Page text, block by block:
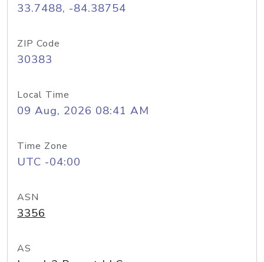
33.7488, -84.38754
ZIP Code
30383
Local Time
09 Aug, 2026 08:41 AM
Time Zone
UTC -04:00
ASN
3356
AS